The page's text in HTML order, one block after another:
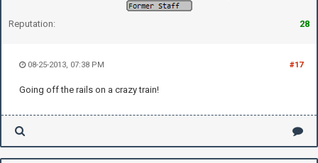
Reputation: 28
#17
08-25-2013, 07:38 PM
Going off the rails on a crazy train!